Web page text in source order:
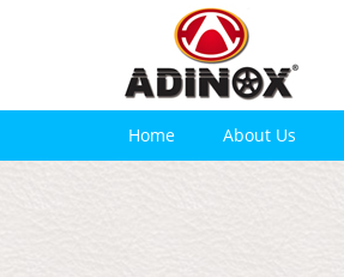
Home About Us